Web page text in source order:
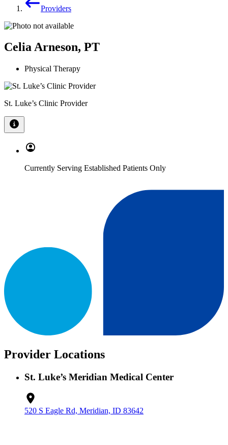
Providers
Celia Arneson, PT
Physical Therapy
St. Luke’s Clinic Provider
Currently Serving Established Patients Only
Provider Locations
St. Luke’s Meridian Medical Center
520 S Eagle Rd, Meridian, ID 83642